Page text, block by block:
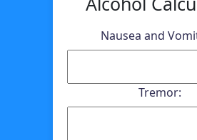
Nausea and
Tremor: